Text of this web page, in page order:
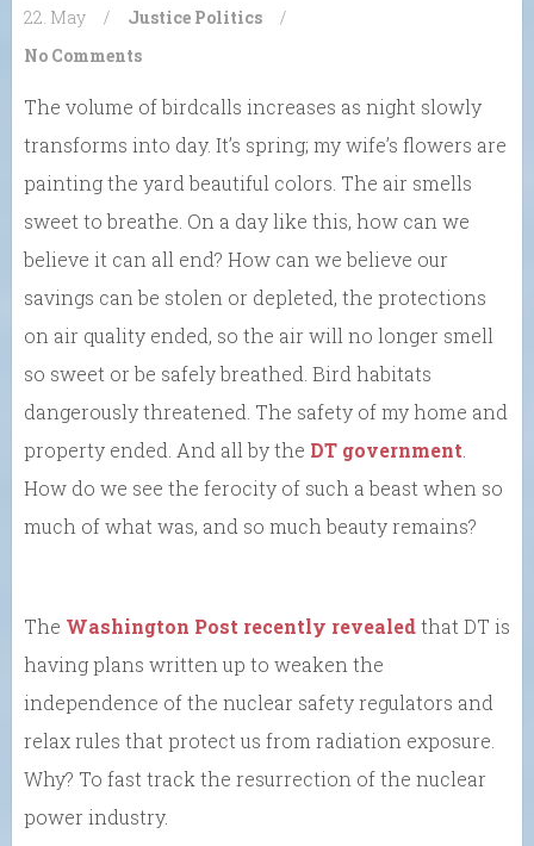
22. May / Justice Politics
/
No Comments
The volume of birdcalls increases as night slowly
transforms into day. It’s spring; my wife’s flowers are
painting the yard beautiful colors. The air smells
sweet to breathe. On a day like this, how can we
believe it can all end? How can we believe our
savings can be stolen or depleted, the protections
on air quality ended, so the air will no longer smell
so sweet or be safely breathed. Bird habitats
dangerously threatened. The safety of my home and
property ended. And all by the DT government
How do we see the ferocity of such a beast when so
much of what was, and so much beauty remains?
The Washington Post recently revealedthat DT is
having plans written up to weaken the
independence of the nuclear safety regulators and
relax rules that protect us from radiation exposure.
Why? To fast track the resurrection of the nuclear
power industry.